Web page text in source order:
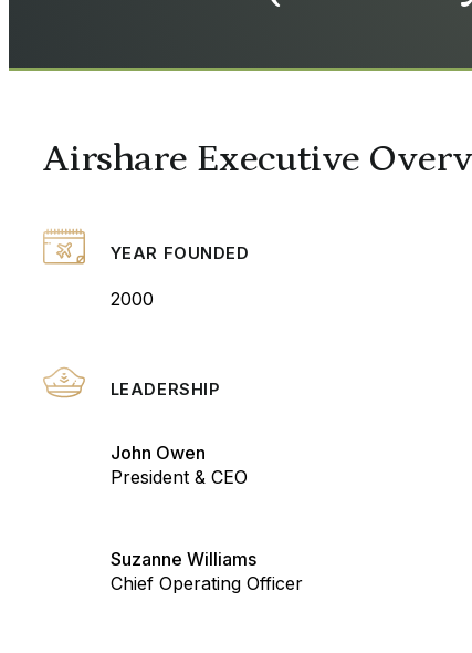
Airshare Executive
YEAR FOUNDED
2000
LEADERSHIP
John Owen
President & CEO
Suzanne Williams
Chief Operating Officer